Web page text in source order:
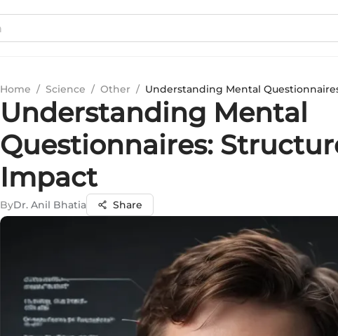
Home / Science / Other / Understanding Mental
Understanding Mental
Questionnaires:
Impact
ByDr. Anil Bhatia Share